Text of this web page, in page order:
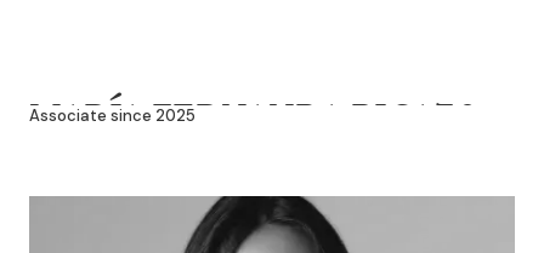
MARÍA FERNANDA PICAZO
Associate since 2025